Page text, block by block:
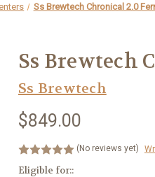
Ss Brewtech Chronical 2.0
Ss Brewtech
Ss Brewtech
$849.00
(No reviews yet)
Eligible for::